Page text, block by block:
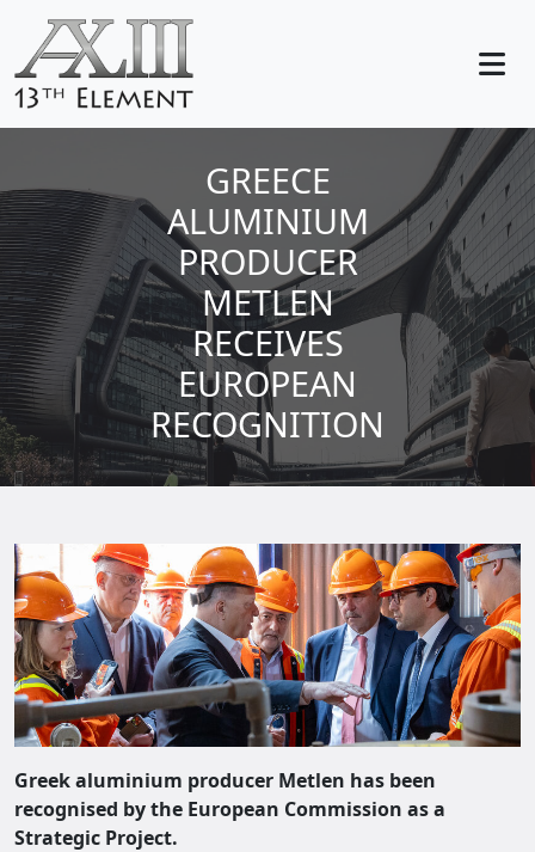
GREECE
ALUMINIUM
PRODUCER
METLEN
RECEIVES
EUROPEAN
RECOGNITION
Greek aluminium producer Metlen has been
recognised by the European Commission as a
Strategic Project.